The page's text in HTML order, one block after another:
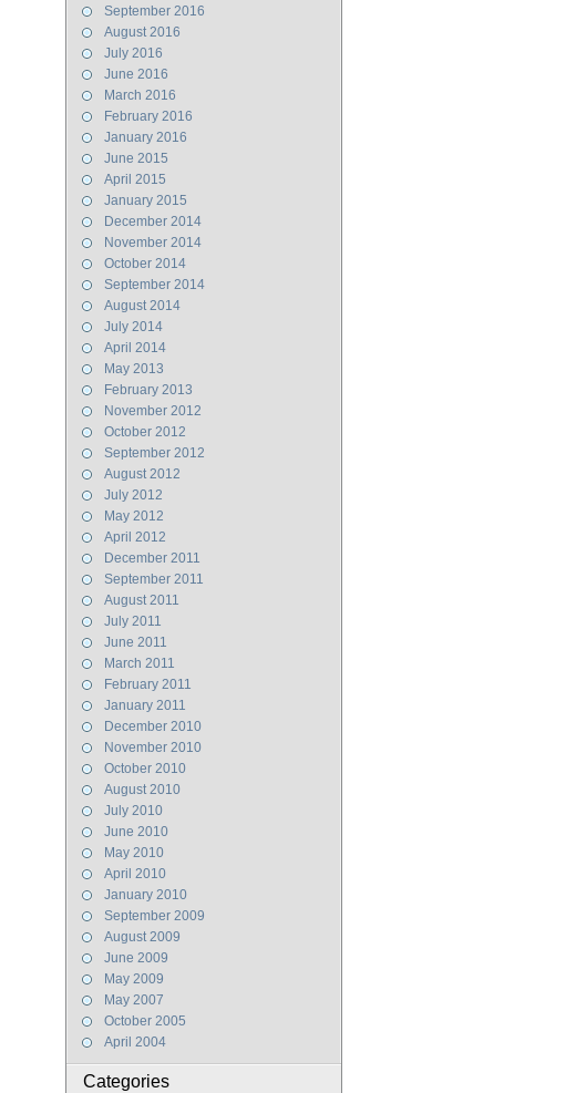
September 2016
August 2016
July 2016
June 2016
March 2016
February 2016
January 2016
June 2015
April 2015
January 2015
December 2014
November 2014
October 2014
September 2014
August 2014
July 2014
April 2014
May 2013
February 2013
November 2012
October 2012
September 2012
August 2012
July 2012
May 2012
April 2012
December 2011
September 2011
August 2011
July 2011
June 2011
March 2011
February 2011
January 2011
December 2010
November 2010
October 2010
August 2010
July 2010
June 2010
May 2010
April 2010
January 2010
September 2009
August 2009
June 2009
May 2009
May 2007
October 2005
April 2004
Categories